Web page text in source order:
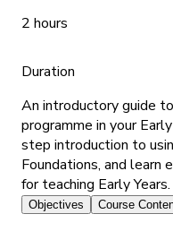
2 hours
Duration
An introductory guide
programme in your
step introduction to
Foundations, and learn
for teaching Early Years.
Objectives Course